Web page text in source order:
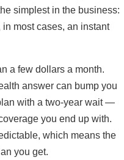
simplest in the business:
most cases, an instant
a few dollars a month.
answer can bump you
with a two-year wait —
you end up with.
which means the
you get.